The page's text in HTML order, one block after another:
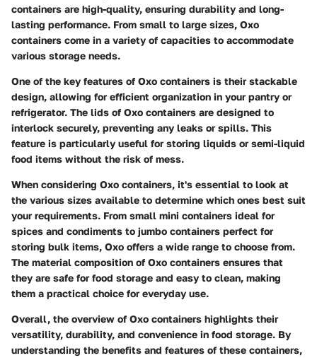
containers are high-quality, ensuring durability and long-
lasting performance. From small to large sizes, Oxo
containers come in a variety of capacities to accommodate
various storage needs.
One of the key features of Oxo containers is their stackable
design, allowing for efficient organization in your pantry or
refrigerator. The lids of Oxo containers are designed to
interlock securely, preventing any leaks or spills. This
feature is particularly useful for storing liquids or semi-liquid
food items without the risk of mess.
When considering Oxo containers, it's essential to look at
the various sizes available to determine which ones best suit
your requirements. From small mini containers ideal for
spices and condiments to jumbo containers perfect for
storing bulk items, Oxo offers a wide range to choose from.
The material composition of Oxo containers ensures that
they are safe for food storage and easy to clean, making
them a practical choice for everyday use.
Overall, the overview of Oxo containers highlights their
versatility, durability, and convenience in food storage. By
understanding the benefits and features of these containers,